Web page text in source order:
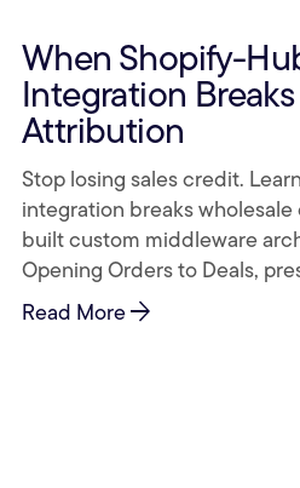
When Shopify-
Integration
Attribution
Stop losing sales credit.
integration breaks
built custom middleware
Opening Orders to Deals,
Read Morearrow_forward